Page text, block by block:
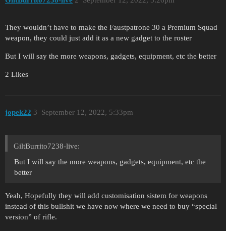
They wouldn’t have to make the Faustpatrone 30 a Premium Squad
weapon, they could just add it as a new gadget to the roster
But I will say the more weapons, gadgets, equipment, etc the better
2 Likes
jopek22 September 12, 2022, 5:33pm
3
GiltBurrito7238-live:
But I will say the more weapons, gadgets, equipment, etc the
better
Yeah, Hopefully they will add customisation sistem for weapons
instead of this bullshit we have now where we need to buy “special
version” of rifle.